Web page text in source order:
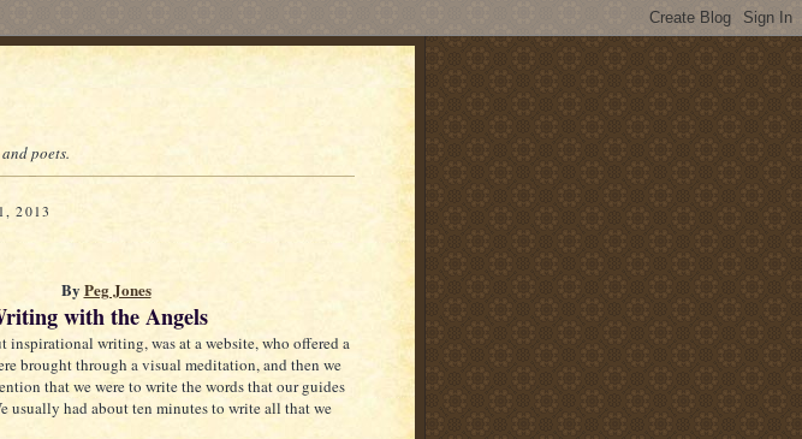
poets.
2013
ByPeg Jones
with the Angels
inspirational writing, was at a website, who offered a
brought through a visual meditation, and then we
that we were to write the words that our guides
usually had about ten minutes to write all that we